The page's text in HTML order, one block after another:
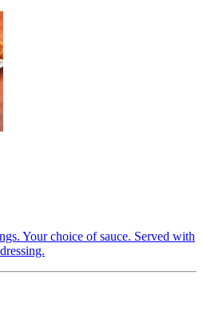
Your choice of sauce. Served with